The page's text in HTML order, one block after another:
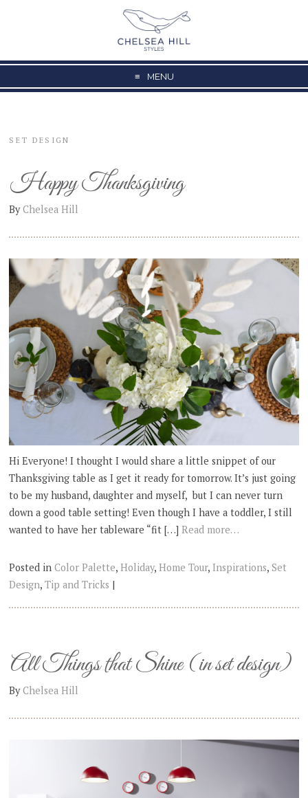
MENU
SET DESIGN
Happy Thanksgiving
ByChelsea Hill
Hi Everyone! I thought I would share a little snippet of our
Thanksgiving table as I get it ready for tomorrow. It’s just going
to be my husband, daughter and myself, but I can never turn
down a good table setting! Even though I have a toddler, I still
wanted to have her tableware “fit […]Read more…
Posted inColor Palette,Holiday,Home Tour,Inspirations,Set
Design,Tip and Tricks |
All Things that Shine (in set design)
ByChelsea Hill